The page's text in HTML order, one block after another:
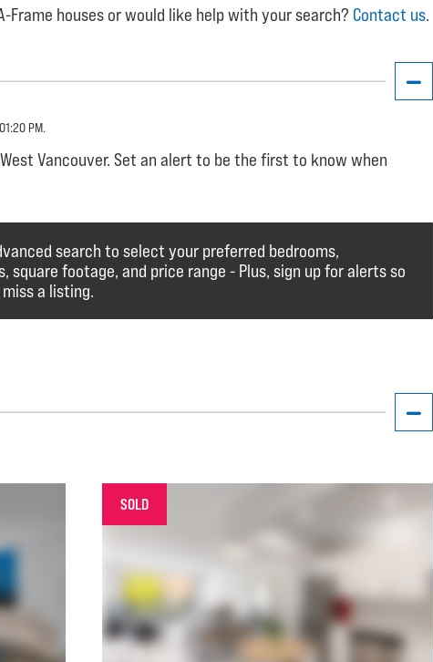
Frame houses or would like help with your search? Contact us.
PM.
Vancouver. Set an alert to be the first to know when
search to select your preferred bedrooms,
square footage, and price range - Plus, sign up for alerts so
a listing.
SOLD